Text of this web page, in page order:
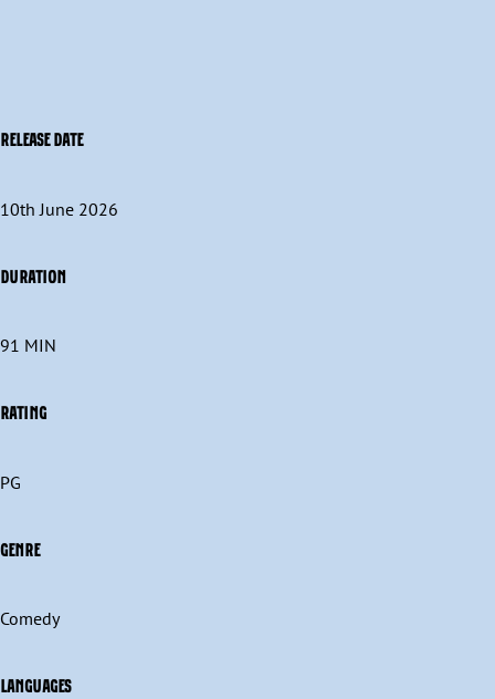
RELEASE DATE
10th June 2026
DURATION
91 MIN
RATING
PG
GENRE
Comedy
LANGUAGES